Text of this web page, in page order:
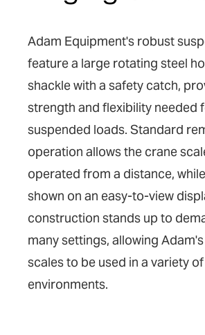
Adam Equipment's robust
feature a large rotating steel
shackle with a safety catch,
strength and flexibility needed
suspended loads. Standard
operation allows the crane
operated from a distance,
shown on an easy-to-view
construction stands up to
many settings, allowing
scales to be used in a variety
environments.